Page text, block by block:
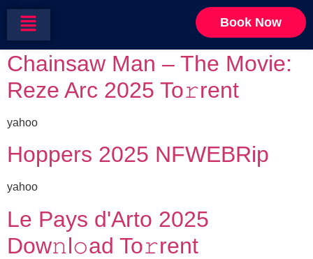
Book Now
Category: Mystery
Chainsaw Man – The Movie:
Reze Arc 2025 To𝚛rent
yahoo
Hoppers 2025 NFWEBRip
yahoo
Le Pays d'Arto 2025
Dow𝚗l𝚘ad To𝚛rent